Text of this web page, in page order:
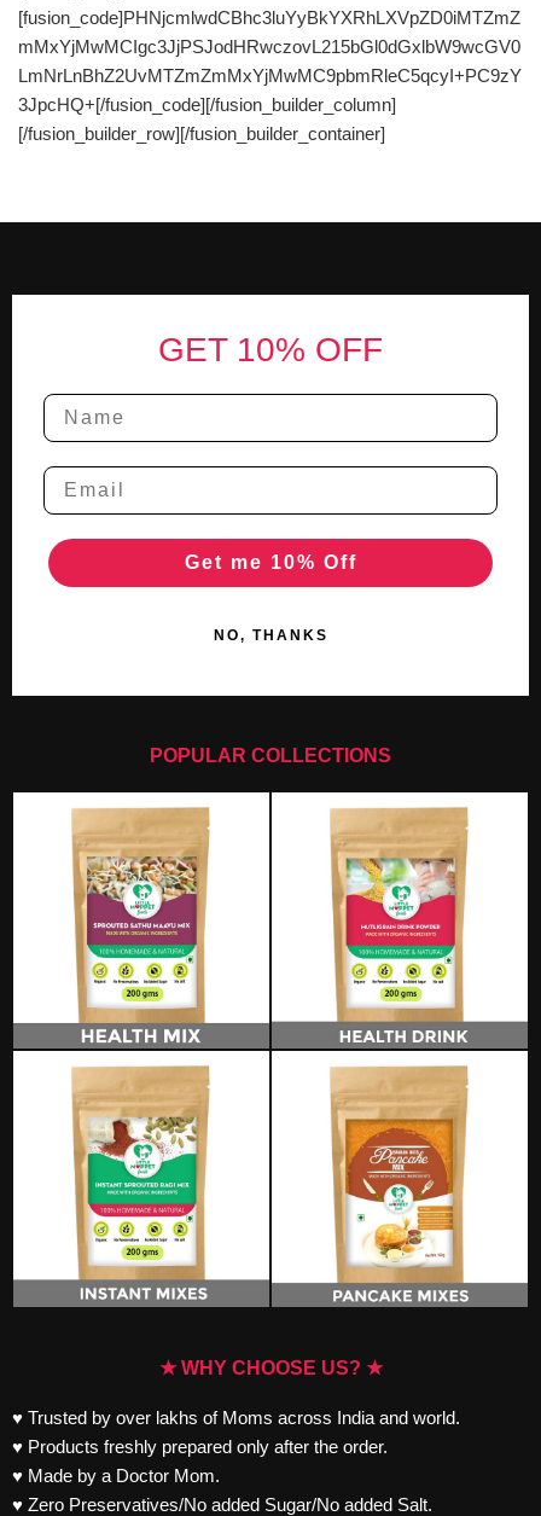
[fusion_code]PHNjcmlwdCBhc3luYyBkYXRhLXVpZD0iMTZmZ
mMxYjMwMCIgc3JjPSJodHRwczovL215bGl0dGxlbW9wcGV0
LmNrLnBhZ2UvMTZmZmMxYjMwMC9pbmRleC5qcyI+PC9zY
3JpcHQ+[/fusion_code][/fusion_builder_column]
[/fusion_builder_row][/fusion_builder_container]
GET 10% OFF
Get me 10% Off
NO, THANKS
POPULAR COLLECTIONS
★ WHY CHOOSE US? ★
♥ Trusted by over lakhs of Moms across India and world.
♥ Products freshly prepared only after the order.
♥ Made by a Doctor Mom.
♥ Zero Preservatives/No added Sugar/No added Salt.